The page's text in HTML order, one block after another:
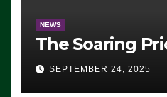
NEWS
The Soaring
SEPTEMBER 24, 2025